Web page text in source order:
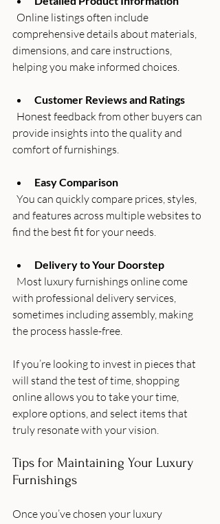
comprehensive details about materials,
dimensions, and care instructions,
helping you make informed choices.
Customer Reviews and Ratings
provide insights into the quality and
comfort of furnishings.
Easy Comparison
and features across multiple websites to
find the best fit for your needs.
Delivery to Your Doorstep
with professional delivery services,
sometimes including assembly, making
the process hassle-free.
If you’re looking to invest in pieces that
will stand the test of time, shopping
online allows you to take your time,
explore options, and select items that
truly resonate with your vision.
Tips for Maintaining Your Luxury
Furnishings
Once you’ve chosen your luxury